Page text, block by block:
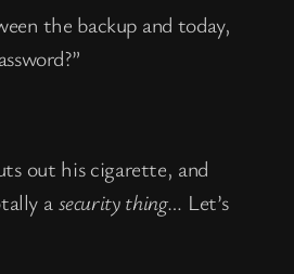
the backup and today,
out his cigarette, and
asecurity thing… Let’s